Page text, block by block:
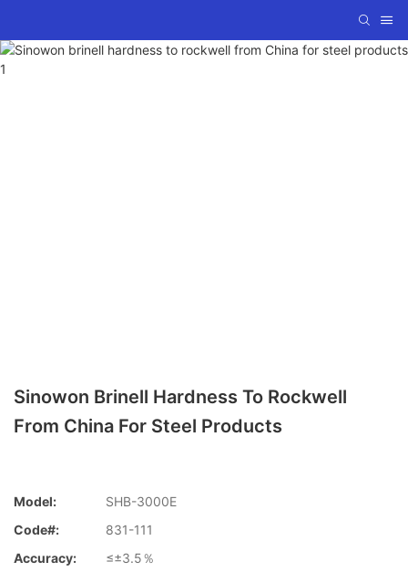
Sinowon Brinell Hardness To Rockwell
From China For Steel Products
Model:
SHB-3000E
Code#:
831-111
Accuracy:
≤±3.5％